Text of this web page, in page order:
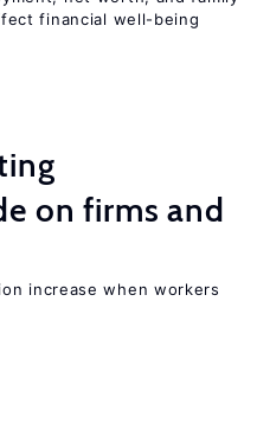
financial well-being
on firms and
increase when workers